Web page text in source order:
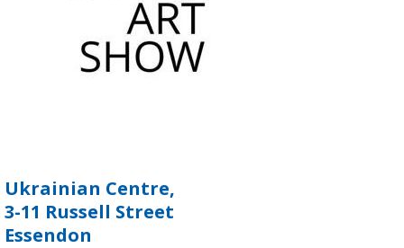
Ukrainian Centre,
3-11 Russell Street
Essendon